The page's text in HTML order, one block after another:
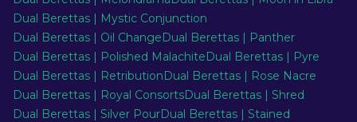
Dual Berettas | Mystic Conjunction
Dual Berettas | Oil ChangeDual Berettas | Panther
Dual Berettas | Polished MalachiteDual Berettas | Pyre
Dual Berettas | RetributionDual Berettas | Rose Nacre
Dual Berettas | Royal ConsortsDual Berettas | Shred
Dual Berettas | Silver PourDual Berettas | Stained